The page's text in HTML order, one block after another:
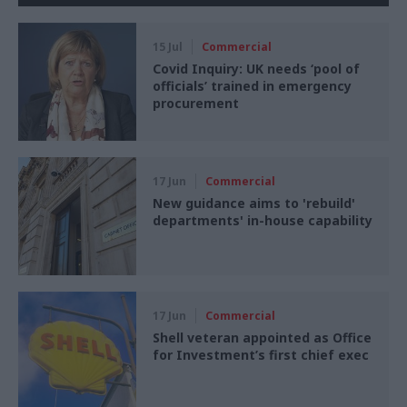
15 Jul Commercial
Covid Inquiry: UK needs ‘pool of
officials’ trained in emergency
procurement
17 Jun Commercial
New guidance aims to 'rebuild'
departments' in-house capability
17 Jun Commercial
Shell veteran appointed as Office
for Investment’s first chief exec